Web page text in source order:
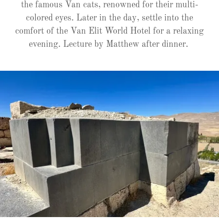
the famous Van cats, renowned for their multi-
colored eyes. Later in the day, settle into the
comfort of the Van Elit World Hotel for a relaxing
evening. Lecture by Matthew after dinner.